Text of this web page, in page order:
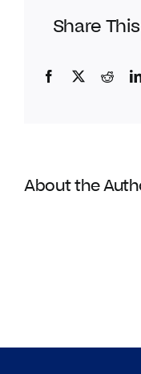
Share
Facebook
Twitter
About the